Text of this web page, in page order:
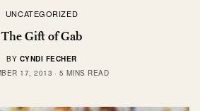
UNCATEGORIZED
The Gift of Gab
BY CYNDI FECHER
17, 2013
5 MINS READ